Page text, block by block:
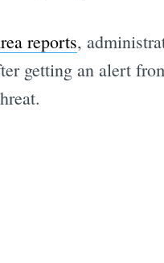
reports,
getting an alert